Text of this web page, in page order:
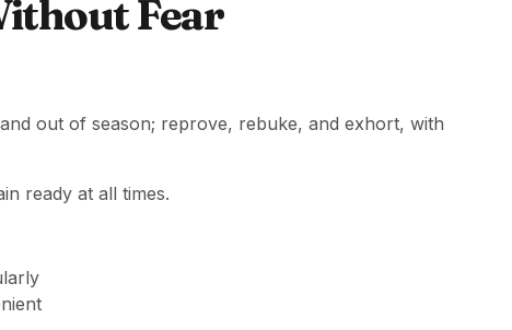
Fear
out of season; reprove, rebuke, and exhort, with
ready at all times.